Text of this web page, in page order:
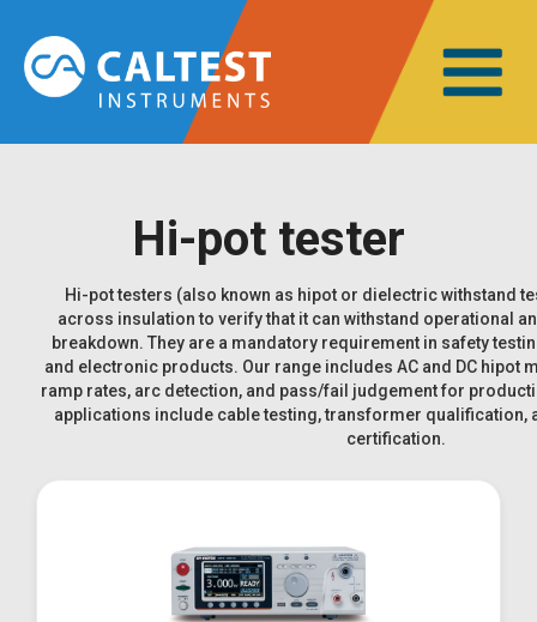
Hi-pot tester
Hi-pot testers (also known as hipot or dielectric withstand
across insulation to verify that it can withstand operational
breakdown. They are a mandatory requirement in safety
and electronic products. Our range includes AC and DC hipot
ramp rates, arc detection, and pass/fail judgement for
applications include cable testing, transformer qualification,
certification.